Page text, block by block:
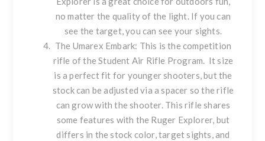
no matter the quality of the light. If you can
see the target, you can see your sights.
The Umarex Embark: This is the competition
rifle of theStudent Air Rifle Program. It size
is a perfect fit for younger shooters, but the
stock can be adjusted via a spacer so the rifle
can grow with the shooter. This rifle shares
some features with the Ruger Explorer, but
differs in the stock color, target sights, and